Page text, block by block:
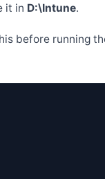
it in D:\Intune.
before running